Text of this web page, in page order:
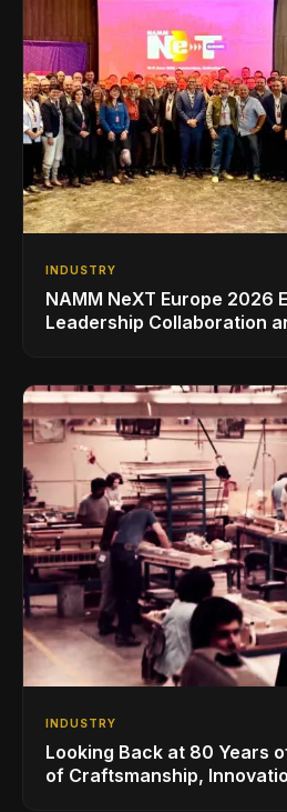
INDUSTRY
NAMM NeXT Europe 2026
Leadership Collaboration
INDUSTRY
Looking Back at 80 Years
of Craftsmanship,